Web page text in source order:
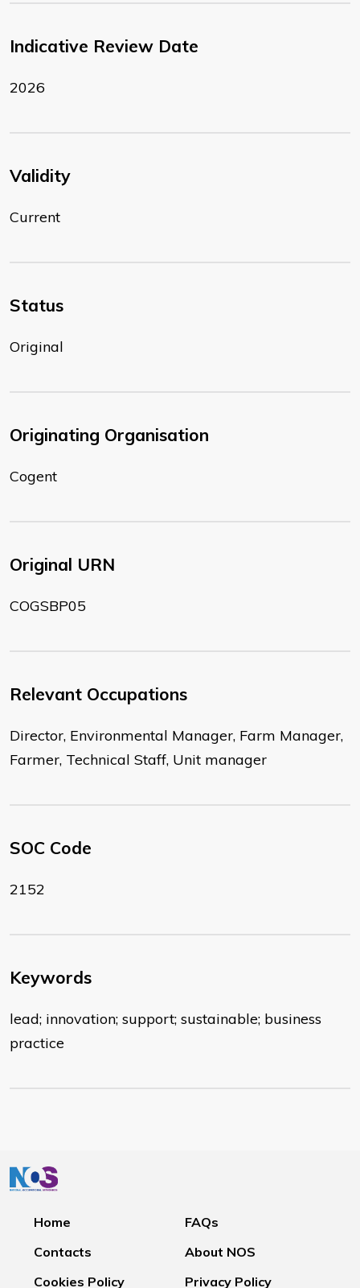
Indicative Review Date
2026
Validity
Current
Status
Original
Originating Organisation
Cogent
Original URN
COGSBP05
Relevant Occupations
Director, Environmental Manager, Farm Manager,
Farmer, Technical Staff, Unit manager
SOC Code
2152
Keywords
lead; innovation; support; sustainable; business
practice
Home
FAQs
Contacts
About NOS
Cookies Policy
Privacy Policy